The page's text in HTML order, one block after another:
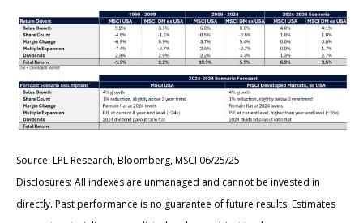
Source: LPL Research, Bloomberg, MSCI 06/25/25
Disclosures: All indexes are unmanaged and cannot be invested in
directly. Past performance is no guarantee of future results. Estimates